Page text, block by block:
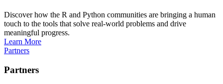
Discover how the R and Python communities are bringing a human
touch to the tools that solve real-world problems and drive
meaningful progress.
Learn More
Partners
Partners